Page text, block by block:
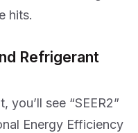
hits.
Refrigerant
see “SEER2”
Energy Efficiency